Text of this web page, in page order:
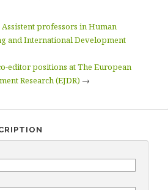
professors in Human
and International Development
editor positions at The European
Research (EJDR) →